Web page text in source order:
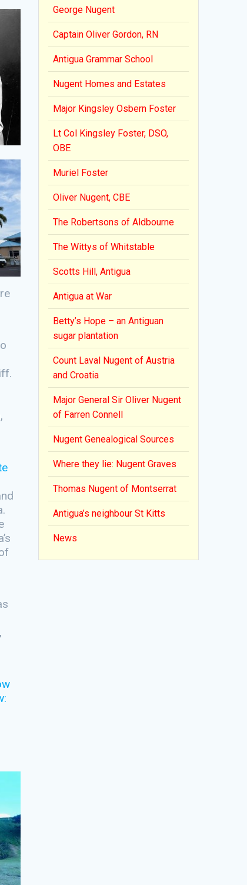
George Nugent
Captain Oliver Gordon, RN
Antigua Grammar School
Nugent Homes and Estates
Major Kingsley Osbern Foster
Lt Col Kingsley Foster, DSO,
OBE
Muriel Foster
Oliver Nugent, CBE
The Robertsons of Aldbourne
The Wittys of Whitstable
Scotts Hill, Antigua
Antigua at War
Betty’s Hope – an Antiguan
sugar plantation
Count Laval Nugent of Austria
and Croatia
Major General Sir Oliver Nugent
of Farren Connell
Nugent Genealogical Sources
Where they lie: Nugent Graves
Thomas Nugent of Montserrat
Antigua’s neighbour St Kitts
News